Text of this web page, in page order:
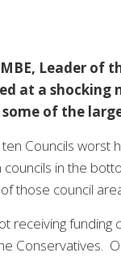
Leader of
at a
of the
Councils
in the
those council
receiving
Conservatives.